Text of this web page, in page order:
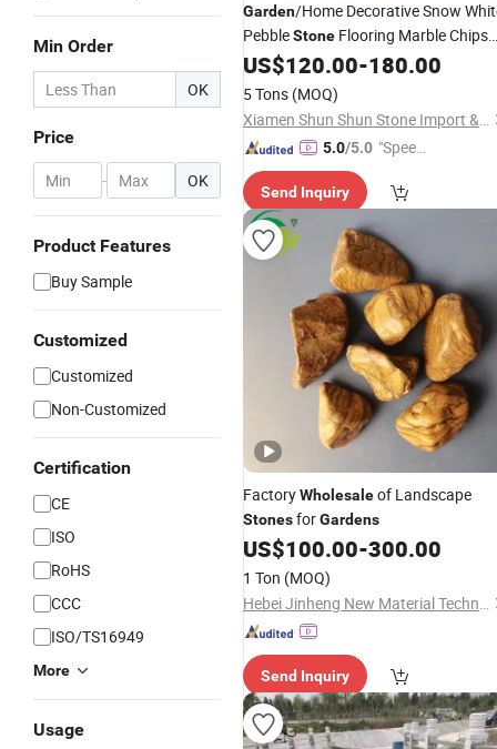
Min Order
OK
Price
- OK
Product Features
Buy Sample
Customized
Customized
Non-Customized
Certification
CE
ISO
RoHS
CCC
ISO/TS16949
More
Usage
Garden/Home Decorative Snow
PebbleStone Flooring Marble Chips
Wholesale
US$120.00-180.00
5 Tons (MOQ)
Xiamen Shun Shun Stone Import & Export Co., Ltd.
5.0/5.0 "Speed
Send Inquiry
FactoryWholesaleof Landscape
StonesforGardens
US$100.00-300.00
1 Ton (MOQ)
Hebei Jinheng New Material Technology Co., Ltd.
Send Inquiry